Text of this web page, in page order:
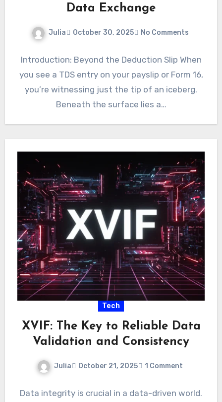
Data Exchange
Julia October 30, 2025 No Comments
Introduction: Beyond the Deduction Slip When
you see a TDS entry on your payslip or Form 16,
you’re witnessing just the tip of an iceberg.
Beneath the surface lies a…
Tech
XVIF: The Key to Reliable Data
Validation and Consistency
Julia October 21, 2025 1 Comment
Data integrity is crucial in a data-driven world.